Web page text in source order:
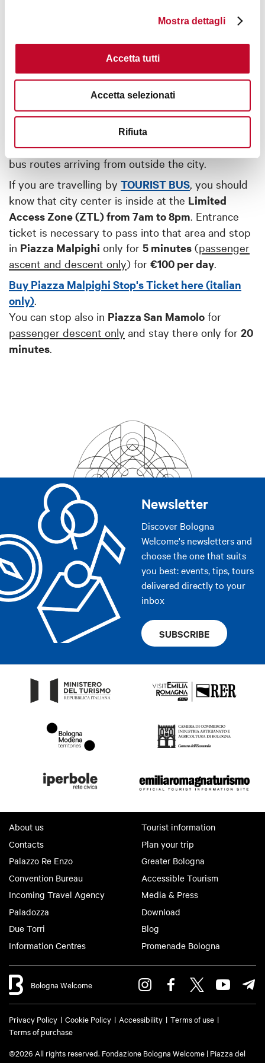
Mostra dettagli
Accetta tutti
Accetta selezionati
Rifiuta
BY BUS
Buses arriving from outside the city travel
primarily from themain coach station- located a
short distance from the train station - with
connections throughout Italy and even to foreign
Visit thecoach station websitefor information on
bus routes arriving from outside the city.
If you are travelling by TOURIST BUS , you should
know that city center is inside at the Limited
Access Zone (ZTL) from 7am to 8pm . Entrance
ticket is necessary to pass into that area and stop
in Piazza Malpighi only for 5 minutes (passenger
ascent and descent only) for €100 per day
Buy Piazza Malpighi Stop's Ticket here (italian
only).
You can stop also in Piazza San Mamolo for
passenger descent only and stay there only for 20
minutes.
Newsletter
Discover Bologna
Welcome's newsletters and
choose the one that suits
you best: events, tips, tours
delivered directly to your
inbox
SUBSCRIBE
About us
Contacts
Palazzo Re Enzo
Convention Bureau
Incoming Travel Agency
Paladozza
Due Torri
Information Centres
Tourist information
Plan your trip
Greater Bologna
Accessible Tourism
Media & Press
Download
Blog
Promenade Bologna
Bologna Welcome
Privacy Policy Cookie Policy Accessibility
Terms of use
Terms of purchase
©2026 All rights reserved. Fondazione Bologna Welcome | Piazza del